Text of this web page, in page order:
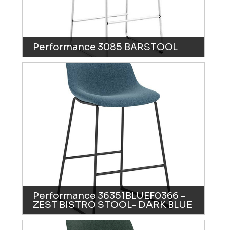
Performance 3085 BARSTOOL
Performance 36351BLUEF0366 -
ZEST BISTRO STOOL- DARK BLUE